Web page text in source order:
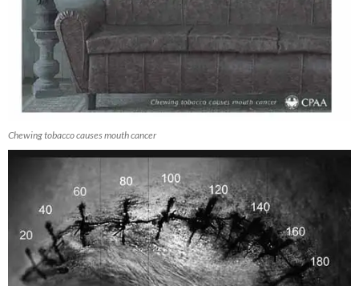
Chewing tobacco causes mouth cancer